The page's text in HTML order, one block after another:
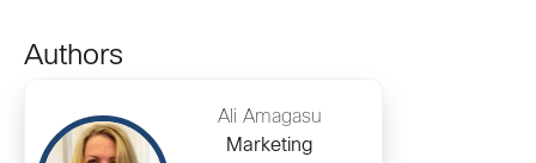
Authors
Ali Amagasu
Marketing